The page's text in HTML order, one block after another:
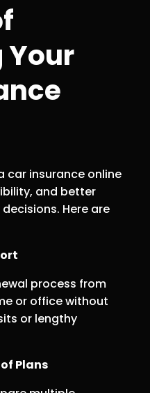
Your
car insurance online
and better
Here are
process from
or office without
or lengthy
Plans